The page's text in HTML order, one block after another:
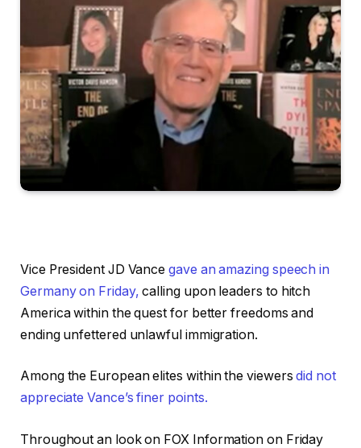
Vice President JD Vancegave an amazing speech in
Germany on Friday, calling upon leaders to hitch
America within the quest for better freedoms and
ending unfettered unlawful immigration.
Among the European elites within the viewersdid not
appreciate Vance’s finer points.
Throughout an look on FOX Information on Friday